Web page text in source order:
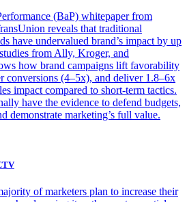
(BaP) whitepaper from
reveals that traditional
have undervalued brand’s impact by up
from Ally, Kroger, and
how brand campaigns lift favorability
conversions (4–5x), and deliver 1.8–6x
impact compared to short-term tactics.
have the evidence to defend budgets,
demonstrate marketing’s full value.
of marketers plan to increase their